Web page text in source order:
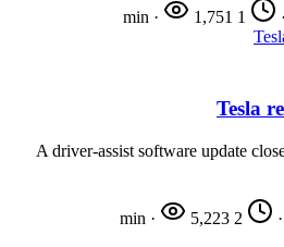
·
· 1,751
Tesla
A driver-assist software update
·
·
5,223